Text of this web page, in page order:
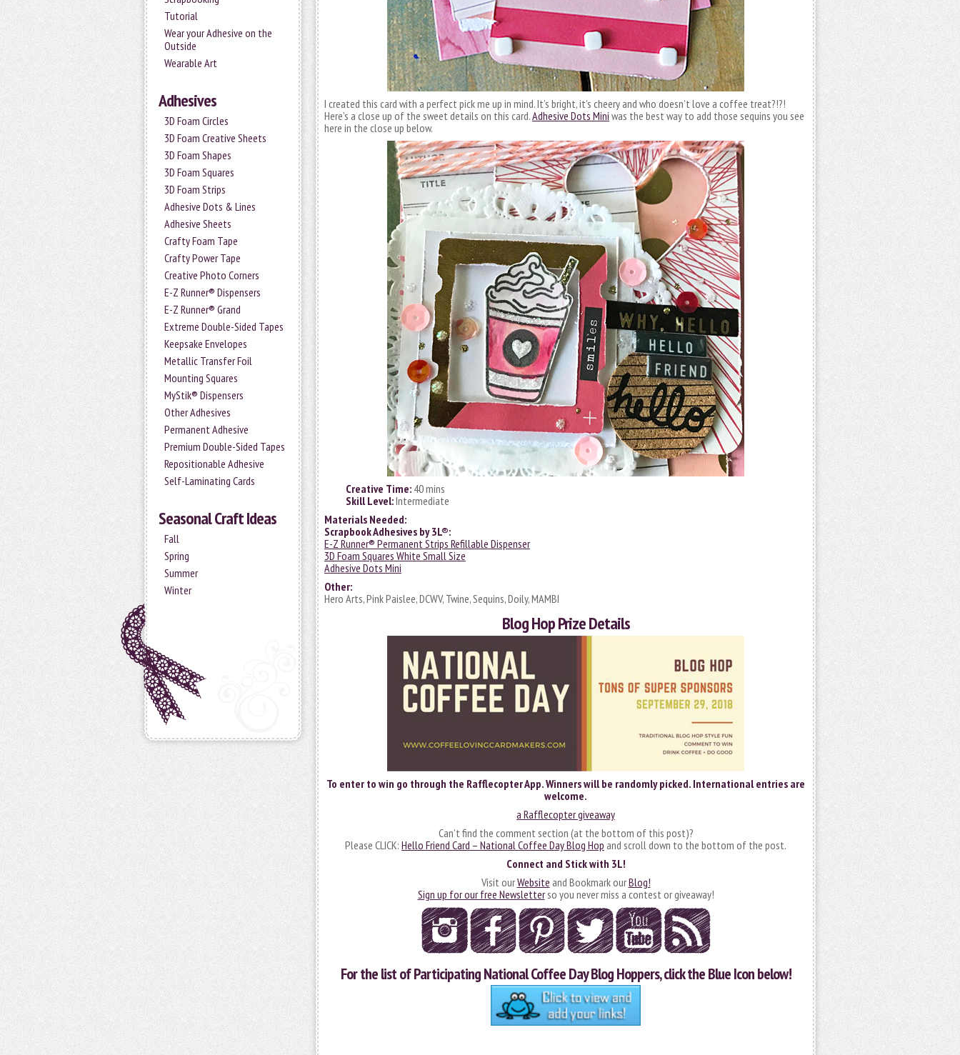
Tutorial
Wear your Adhesive on the
Outside
Wearable Art
Adhesives
3D Foam Circles
3D Foam Creative Sheets
3D Foam Shapes
3D Foam Squares
3D Foam Strips
Adhesive Dots & Lines
Adhesive Sheets
Crafty Foam Tape
Crafty Power Tape
Creative Photo Corners
E-Z Runner® Dispensers
E-Z Runner® Grand
Extreme Double-Sided Tapes
Keepsake Envelopes
Metallic Transfer Foil
Mounting Squares
MyStik® Dispensers
Other Adhesives
Permanent Adhesive
Premium Double-Sided Tapes
Repositionable Adhesive
Self-Laminating Cards
Seasonal Craft Ideas
Fall
Spring
Summer
Winter
I created this card with a perfect pick me up in mind. It’s bright, it’s cheery and who doesn’t love a coffee treat?!?!
Here’s a close up of the sweet details on this card.Adhesive Dots Mini was the best way to add those sequins you see
here in the close up below.
Creative Time: 40 mins
Skill Level:Intermediate
Materials Needed:
Scrapbook Adhesives by 3L®:
E-Z Runner® Permanent Strips Refillable Dispenser
3D Foam Squares White Small Size
Adhesive Dots Mini
Other:
Hero Arts, Pink Paislee, DCWV, Twine, Sequins, Doily, MAMBI
Blog Hop Prize Details
To enter to win go through the Rafflecopter App. Winners will be randomly picked. International entries are
welcome.
a Rafflecopter giveaway
Can’t find the comment section (at the bottom of this post)?
Please CLICK: Hello Friend Card – National Coffee Day Blog Hop and scroll down to the bottom of the post.
Connect and Stick with 3L!
Visit ourWebsite and Bookmark ourBlog!
Sign up for our free Newsletterso you never miss a contest or giveaway!
For the list of Participating National Coffee Day Blog Hoppers, click the Blue Icon below!